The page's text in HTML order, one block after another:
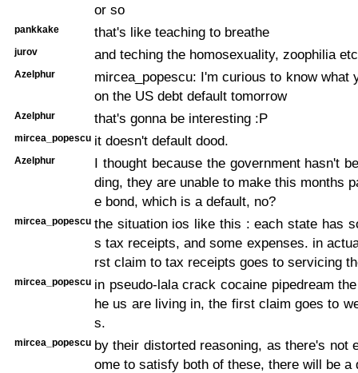
or so
pankkake that's like teaching to breathe
jurov and teching the homosexuality, zoophilia
Azelphur
mircea_popescu: I'm curious to know what
on the US debt default tomorrow
Azelphur that's gonna be interesting :P
mircea_popescu it doesn't default dood.
Azelphur
I thought because the government hasn't
ding, they are unable to make this months
e bond, which is a default, no?
mircea_popescu the situation ios like this : each state has
s tax receipts, and some expenses. in
rst claim to tax receipts goes to servicing
mircea_popescu in pseudo-lala crack cocaine pipedream
he us are living in, the first claim goes to
s.
mircea_popescu by their distorted reasoning, as there's not
ome to satisfy both of these, there will be a